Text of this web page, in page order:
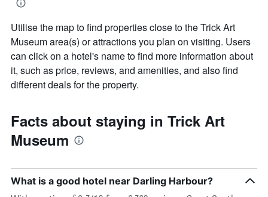
Utilise the map to find properties close to the Trick Art
Museum area(s) or attractions you plan on visiting. Users
can click on a hotel's name to find more information about
it, such as price, reviews, and amenities, and also find
different deals for the property.
Facts about staying in Trick Art
Museum
What is a good hotel near Darling Harbour?